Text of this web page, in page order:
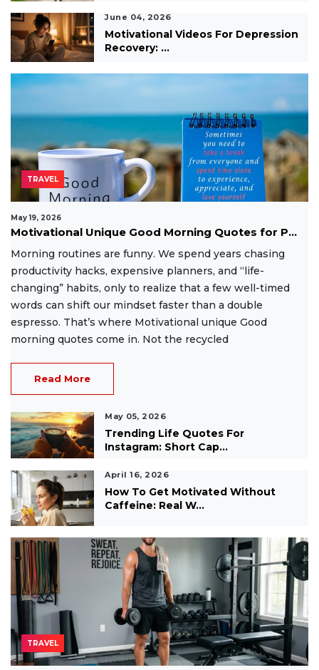
June 04, 2026
Motivational Videos For Depression
Recovery: ...
TRAVEL
May 19, 2026
Motivational Unique Good Morning Quotes for P...
Morning routines are funny. We spend years chasing
productivity hacks, expensive planners, and “life-
changing” habits, only to realize that a few well-timed
words can shift our mindset faster than a double
espresso. That’s where Motivational unique Good
morning quotes come in. Not the recycled
Read More
May 05, 2026
Trending Life Quotes For
Instagram: Short Cap...
April 16, 2026
How To Get Motivated Without
Caffeine: Real W...
TRAVEL